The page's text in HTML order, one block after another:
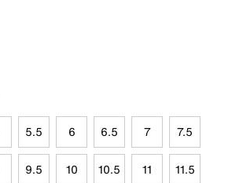
5.5 6 6.5 7 7.5
9.5 10 10.5 11 11.5